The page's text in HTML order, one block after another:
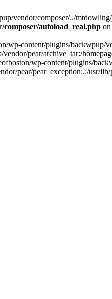
vendor/composer/../
composer/autoload_real.php
wp-content/plugins/backwpup/
pear/archive_tar:/
wp-content/plugins/
pear/pear_exception:.:/usr/